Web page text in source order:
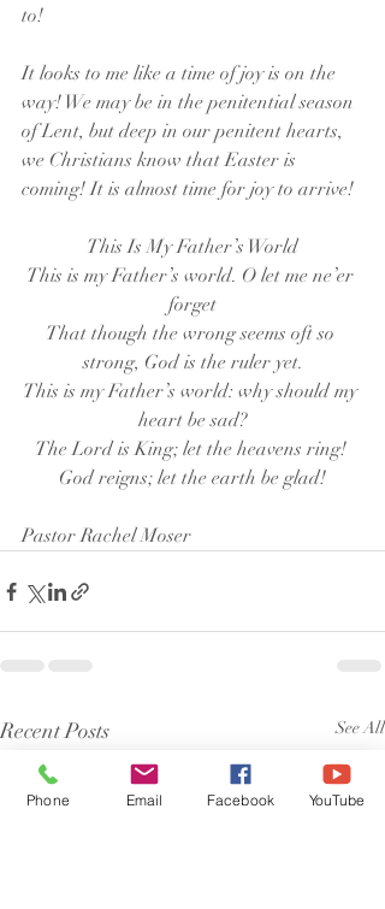
to!
It looks to me like a time of joy is on the
way! We may be in the penitential season
of Lent, but deep in our penitent hearts,
we Christians know that Easter is
coming! It is almost time for joy to arrive!
This Is My Father’s World
This is my Father’s world. O let me ne’er
forget
That though the wrong seems oft so
strong, God is the ruler yet.
This is my Father’s world: why should my
heart be sad?
The Lord is King; let the heavens ring!
God reigns; let the earth be glad!
Pastor Rachel Moser
Recent Posts See All
Phone Email Facebook YouTube